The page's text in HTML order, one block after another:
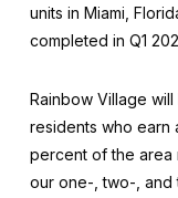
units in Miami,
completed in Q1
Rainbow Village
residents who earn
percent of the area
our one-, two-, and